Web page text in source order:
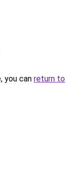
you can return to